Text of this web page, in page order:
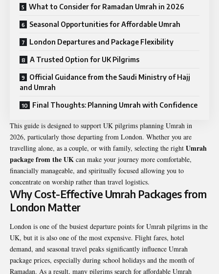
What to Consider for Ramadan Umrah in 2026
Seasonal Opportunities for Affordable Umrah
London Departures and Package Flexibility
A Trusted Option for UK Pilgrims
Official Guidance from the Saudi Ministry of Hajj
and Umrah
Final Thoughts: Planning Umrah with Confidence
This guide is designed to support UK pilgrims planning Umrah in
2026, particularly those departing from London. Whether you are
travelling alone, as a couple, or with family, selecting the right Umrah
package from the UK can make your journey more comfortable,
financially manageable, and spiritually focused allowing you to
concentrate on worship rather than travel logistics.
Why Cost-Effective Umrah Packages from
London Matter
London is one of the busiest departure points for Umrah pilgrims in the
UK, but it is also one of the most expensive. Flight fares, hotel
demand, and seasonal travel peaks significantly influence Umrah
package prices, especially during school holidays and the month of
Ramadan. As a result, many pilgrims search for affordable Umrah